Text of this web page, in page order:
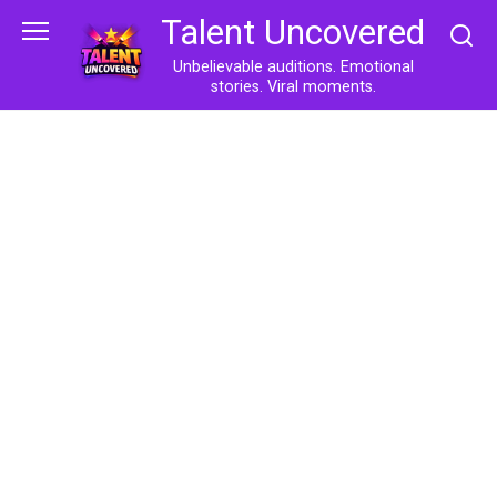
Talent Uncovered
Unbelievable auditions. Emotional
stories. Viral moments.